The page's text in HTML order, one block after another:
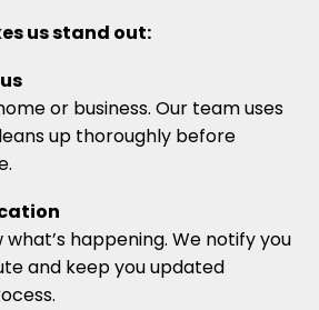
us stand out:
or business. Our team uses
up thoroughly before
what’s happening. We notify you
and keep you updated